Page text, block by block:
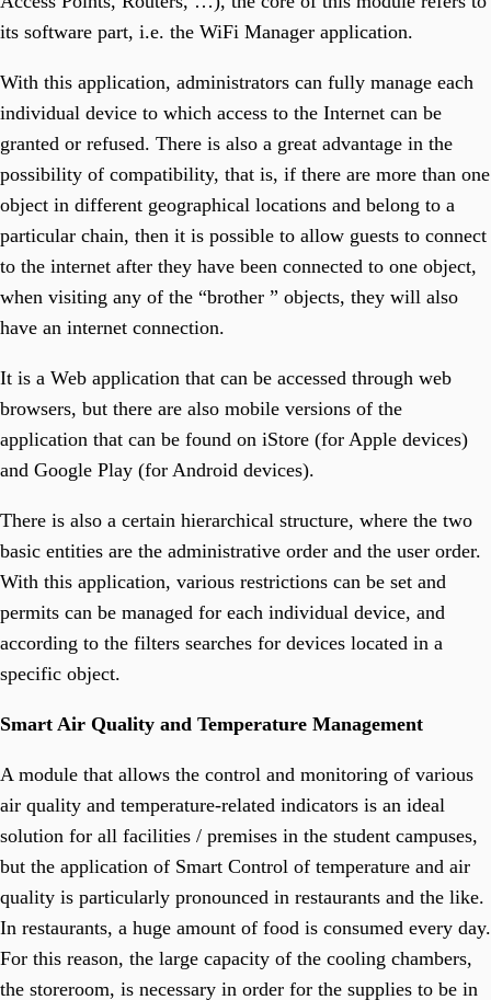
T3 Fieldwork Monitoring
Optimize Field Operations.
T3 Museum
T3Soft Smart Systems
Artificial Intelligence
Transform Business With T3Soft's AI Solutions.
T3 Zgrada
Your Property Management Tool.
T3 WiFi Manager
Manage And Control Your WiFi Network.
its software part, i.e. the WiFi Manager application.
With this application, administrators can fully manage each
individual device to which access to the Internet can be
granted or refused. There is also a great advantage in the
possibility of compatibility, that is, if there are more than one
object in different geographical locations and belong to a
particular chain, then it is possible to allow guests to connect
to the internet after they have been connected to one object,
when visiting any of the “brother ” objects, they will also
have an internet connection.
It is a Web application that can be accessed through web
browsers, but there are also mobile versions of the
application that can be found on iStore (for Apple devices)
and Google Play (for Android devices).
There is also a certain hierarchical structure, where the two
basic entities are the administrative order and the user order.
With this application, various restrictions can be set and
permits can be managed for each individual device, and
according to the filters searches for devices located in a
specific object.
Smart Air Quality and Temperature Management
A module that allows the control and monitoring of various
air quality and temperature-related indicators is an ideal
solution for all facilities / premises in the student campuses,
but the application of Smart Control of temperature and air
quality is particularly pronounced in restaurants and the like.
In restaurants, a huge amount of food is consumed every day.
For this reason, the large capacity of the cooling chambers,
the storeroom, is necessary in order for the supplies to be in